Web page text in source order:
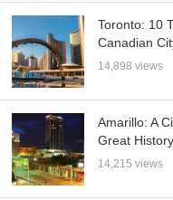
Toronto: 10
Canadian
14,898 views
Amarillo: A
Great
14,215 views